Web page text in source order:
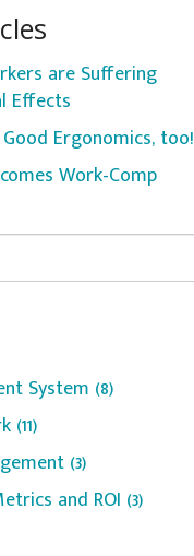
are Suffering
Effects
Ergonomics, too!
Work-Comp
System (8)
(11)
(3)
and ROI (3)